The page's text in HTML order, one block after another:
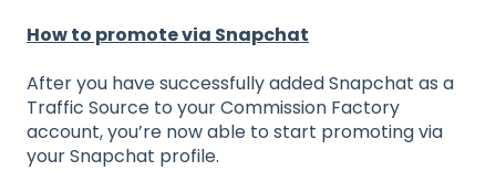
How to promote via Snapchat
After you have successfully added Snapchat as a
Traffic Source to your Commission Factory
account, you’re now able to start promoting via
your Snapchat profile.